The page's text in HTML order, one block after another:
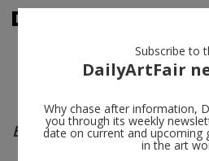
EVERYTHING MUST
Subscribe to
DailyArtFair
Why chase after information,
you through its weekly
date on current and upcoming
in the art